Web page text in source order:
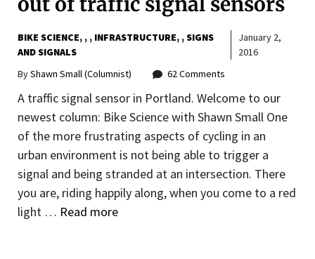
BIKE SCIENCE , , INFRASTRUCTURE ,SIGNS
AND SIGNALS
January 2,
2016
ByShawn Small (Columnist) 62 Comments
A traffic signal sensor in Portland. Welcome to our
newest column: Bike Science with Shawn Small One
of the more frustrating aspects of cycling in an
urban environment is not being able to trigger a
signal and being stranded at an intersection. There
you are, riding happily along, when you come to a red
light … Read more